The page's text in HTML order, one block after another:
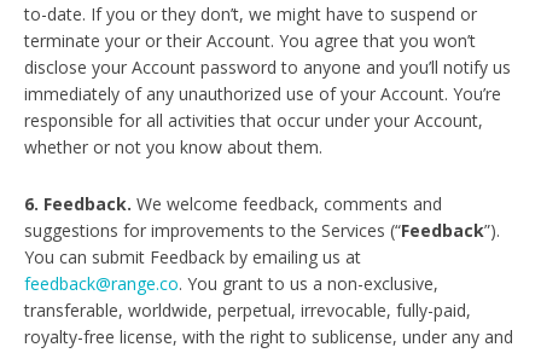
to-date. If you or they don’t, we might have to suspend or
terminate your or their Account. You agree that you won’t
disclose your Account password to anyone and you’ll notify us
immediately of any unauthorized use of your Account. You’re
responsible for all activities that occur under your Account,
whether or not you know about them.
6. Feedback. We welcome feedback, comments and
suggestions for improvements to the Services (“Feedback”).
You can submit Feedback by emailing us at
feedback@range.co. You grant to us a non-exclusive,
transferable, worldwide, perpetual, irrevocable, fully-paid,
royalty-free license, with the right to sublicense, under any and